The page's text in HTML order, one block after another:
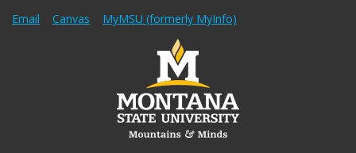
o
k
r
e
r
a
I
n
Email Canvas MyMSU (formerly MyInfo)